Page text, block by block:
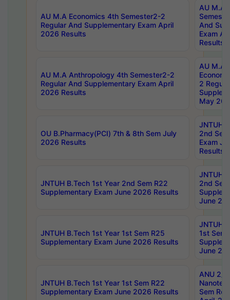
AU M.A Economics 4th Semester2-2
Regular And Supplementary Exam April
2026 Results
AU M.A
And
Exam
Results
AU M.A Anthropology 4th Semester2-2
Regular And Supplementary Exam April
2026 Results
AU M.A
2
May
OU B.Pharmacy(PCI) 7th & 8th Sem July
2026 Results
JNTUH
2nd
Exam
Results
JNTUH B.Tech 1st Year 2nd Sem R22
Supplementary Exam June 2026 Results
JNTUH
2nd
June
JNTUH B.Tech 1st Year 1st Sem R25
Supplementary Exam June 2026 Results
JNTUH
1st Sem
June
JNTUH B.Tech 1st Year 1st Sem R22
Supplementary Exam June 2026 Results
ANU 2/
Sem